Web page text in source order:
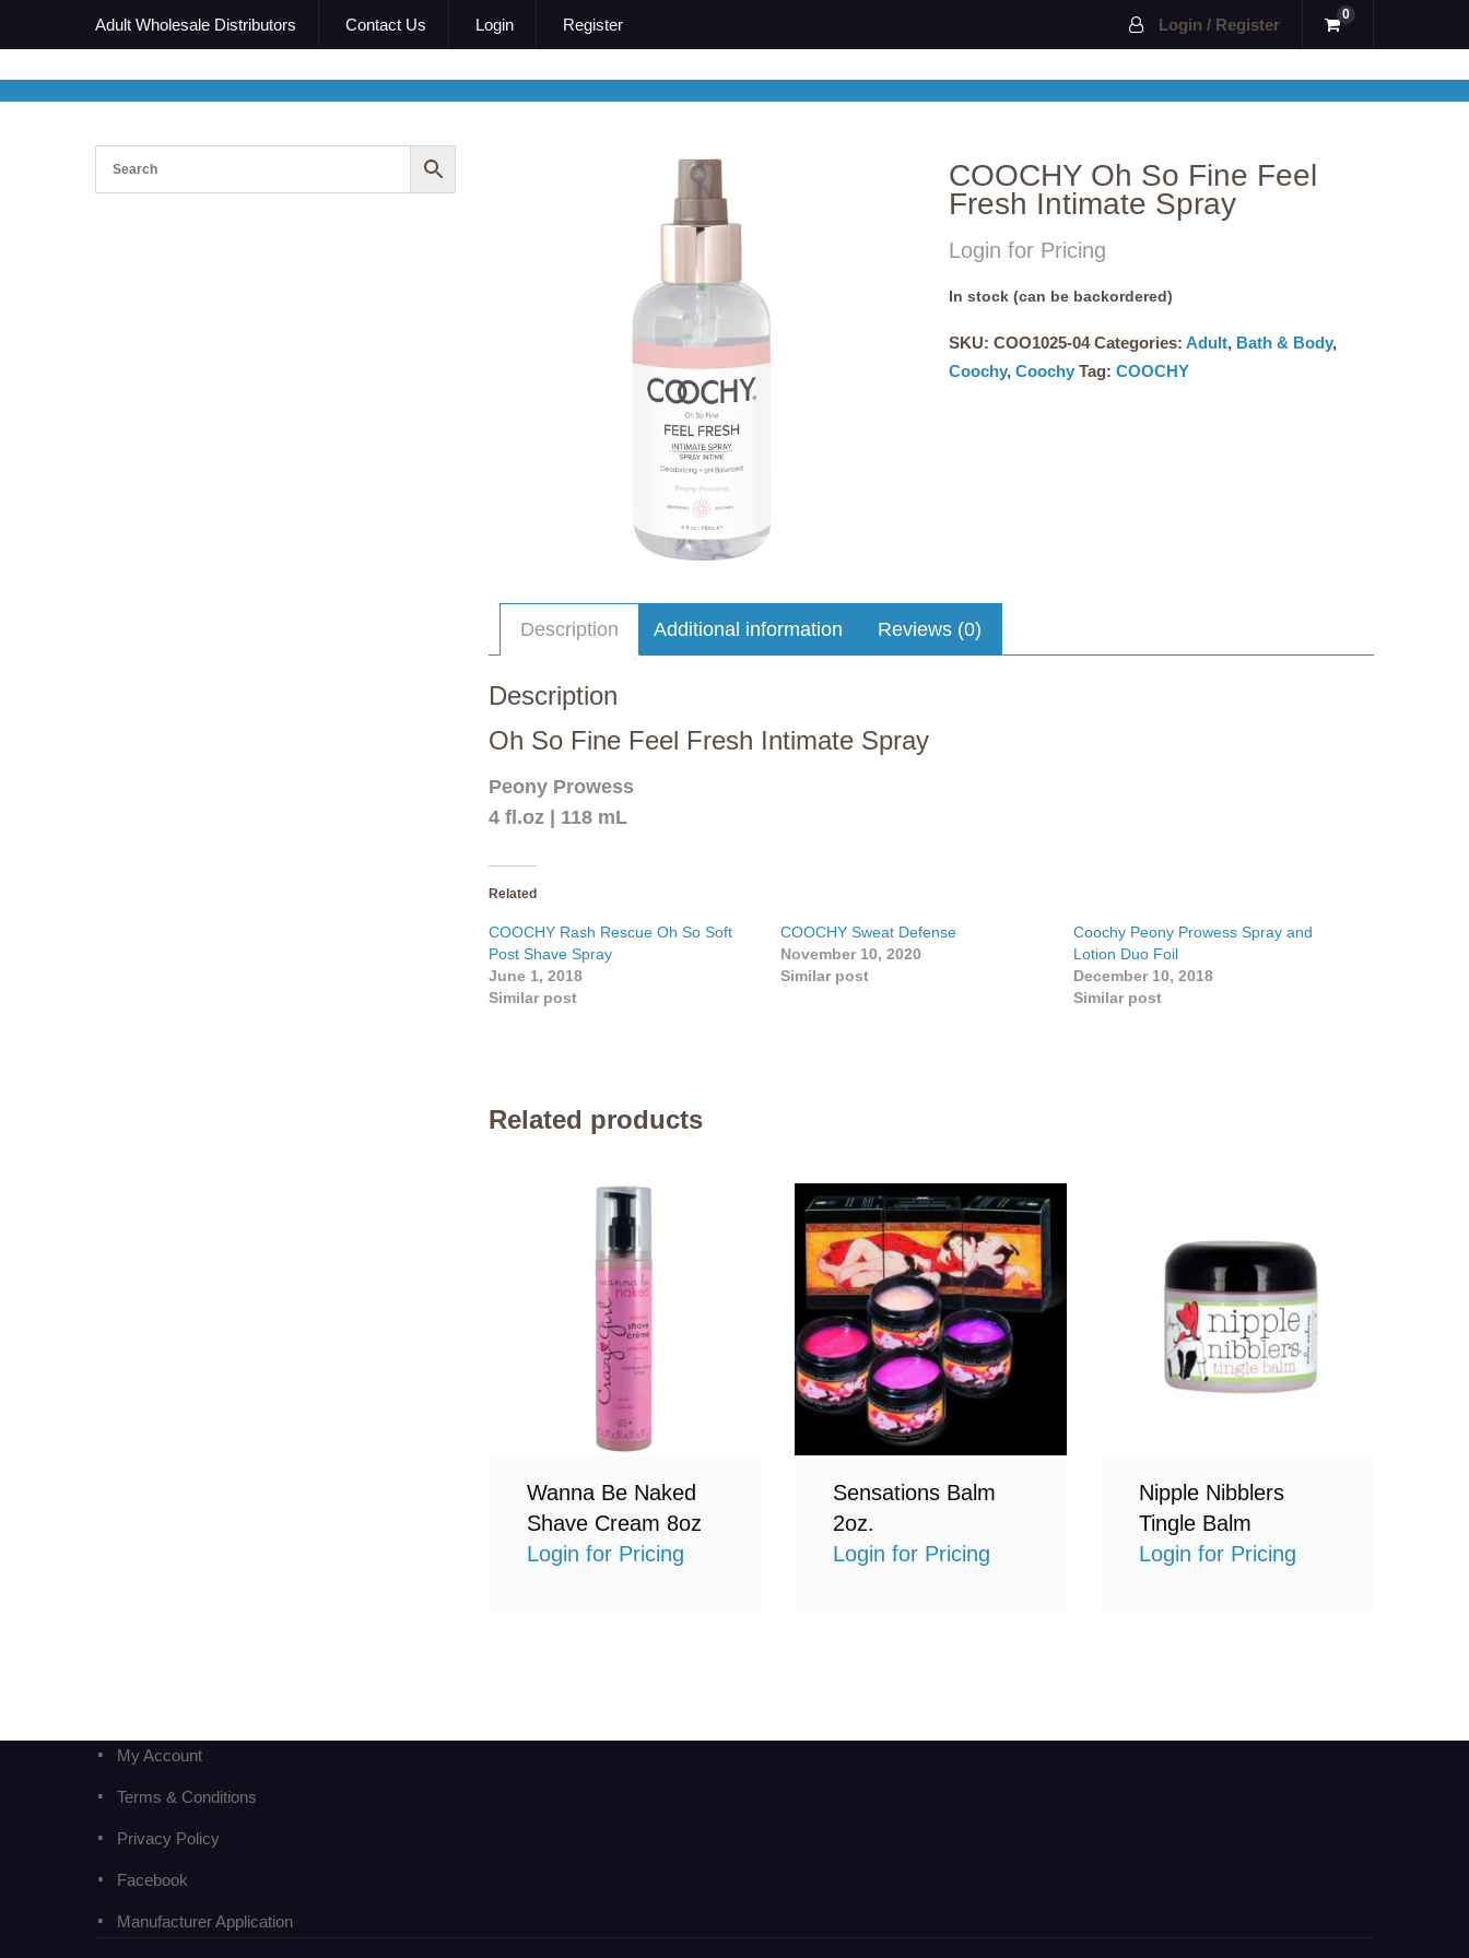
Adult Wholesale Distributors Contact Us Login Register Login / Register
0
COOCHY Oh So Fine Feel
Fresh Intimate Spray
Login for Pricing
In stock (can be backordered)
SKU:COO1025-04 Categories:Adult, Bath & Body,
Coochy,Coochy Tag:COOCHY
Description Additional information Reviews (0)
Description
Oh So Fine Feel Fresh Intimate Spray
Peony Prowess
4 fl.oz | 118 mL
Related
COOCHY Rash Rescue Oh So Soft
Post Shave Spray
June 1, 2018
Similar post
COOCHY Sweat Defense
November 10, 2020
Similar post
Coochy Peony Prowess Spray and
Lotion Duo Foil
December 10, 2018
Similar post
Related products
Wanna Be Naked
Shave Cream 8oz
Login for Pricing
Sensations Balm
2oz.
Login for Pricing
Nipple Nibblers
Tingle Balm
Login for Pricing
My Account
Terms & Conditions
Privacy Policy
Facebook
Manufacturer Application